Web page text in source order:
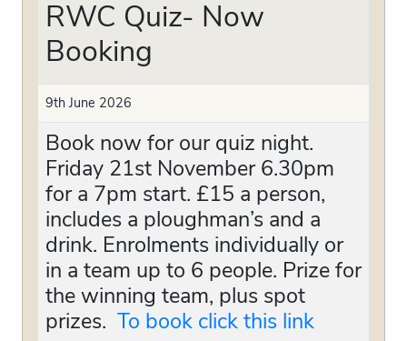
RWC Quiz- Now
Booking
9th June 2026
Book now for our quiz night.
Friday 21st November 6.30pm
for a 7pm start. £15 a person,
includes a ploughman’s and a
drink. Enrolments individually or
in a team up to 6 people. Prize for
the winning team, plus spot
prizes. To book click this link